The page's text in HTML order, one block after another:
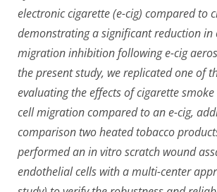
electronic cigarette (e-cig) compared to
demonstrating a significant reduction in
migration inhibition following e-cig
the present study, we replicated one of
evaluating the effects of cigarette
cell migration compared to an e-cig,
comparison two heated tobacco
performed an in vitro scratch wound
endothelial cells with a multi-center